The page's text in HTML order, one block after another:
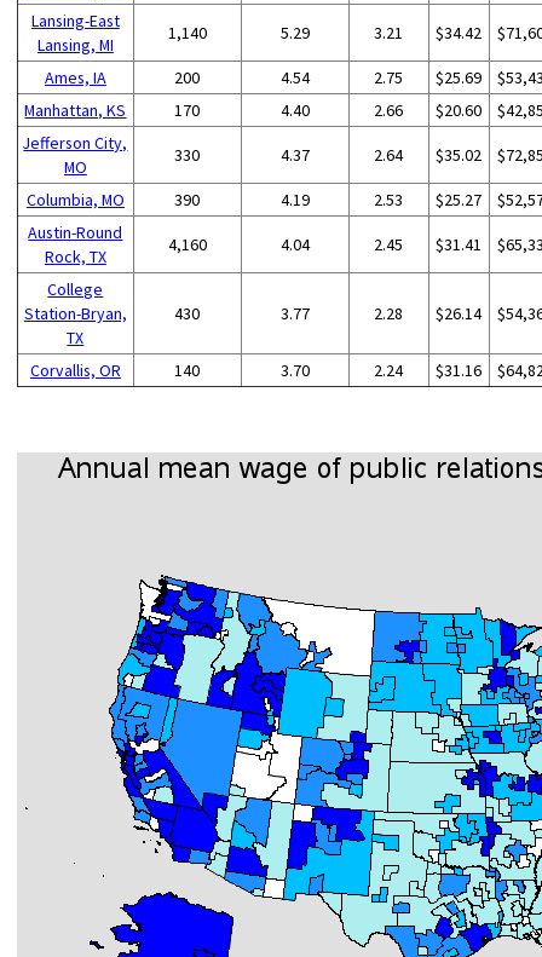
Lansing-East
Lansing, MI
1,140 5.29 3.21 $34.42
Ames, IA 200 4.54 2.75 $25.69
Manhattan, KS
170 4.40 2.66 $20.60
Jefferson City,
MO
330 4.37 2.64 $35.02
Columbia, MO 390 4.19 2.53 $25.27
Austin-Round
Rock, TX
4,160 4.04 2.45 $31.41
College
Station-Bryan,
TX
430 3.77 2.28 $26.14
Corvallis, OR 140 3.70 2.24 $31.16